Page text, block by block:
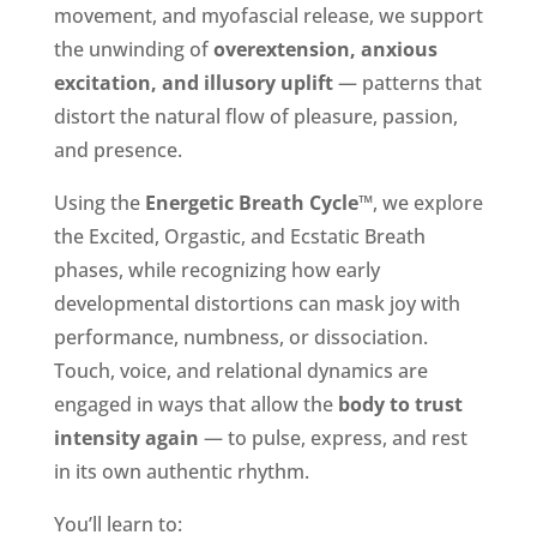
movement, and myofascial release, we support
the unwinding ofoverextension, anxious
excitation, and illusory uplift— patterns that
distort the natural flow of pleasure, passion,
and presence.
Using the Energetic Breath Cycle™, we explore
the Excited, Orgastic, and Ecstatic Breath
phases, while recognizing how early
developmental distortions can mask joy with
performance, numbness, or dissociation.
Touch, voice, and relational dynamics are
engaged in ways that allow thebody to trust
intensity again — to pulse, express, and rest
in its own authentic rhythm.
You’ll learn to: